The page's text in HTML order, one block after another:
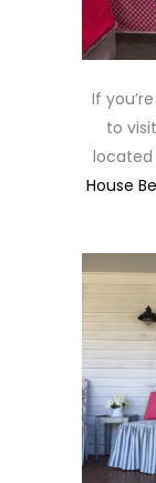
If
to
located
House